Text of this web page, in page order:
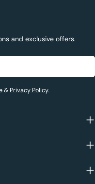
and exclusive offers.
& Privacy Policy.